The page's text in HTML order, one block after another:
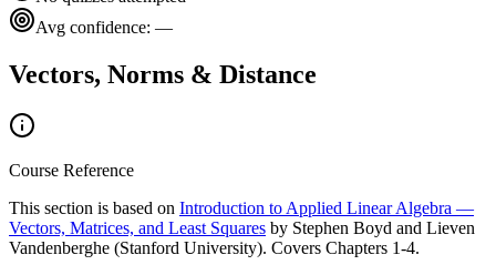
Avg confidence: —
Vectors, Norms & Distance
Course Reference
This section is based on Introduction to Applied Linear Algebra —
Vectors, Matrices, and Least Squares by Stephen Boyd and Lieven
Vandenberghe (Stanford University). Covers Chapters 1-4.